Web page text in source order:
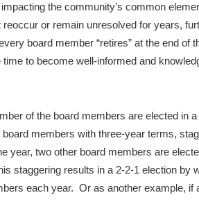
the community’s common
or remain unresolved for years,
board member “retires” at the end of
to become well-informed and
of the board members are elected in
members with three-year terms,
year, two other board members are
staggering results in a 2-2-1 election by
each year. Or as another example, if